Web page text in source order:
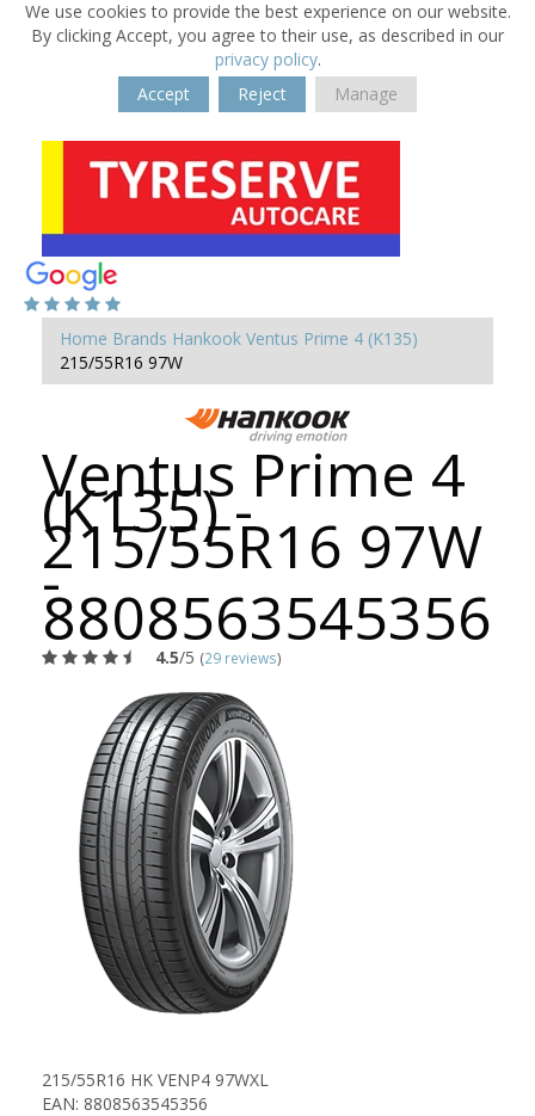
We use cookies to provide the best experience on our website.
By clicking Accept, you agree to their use, as described in our
privacy policy.
Accept
Reject Manage
Home Brands Hankook Ventus Prime 4 (K135)
215/55R16 97W
Ventus Prime 4
(K135) -
215/55R16 97W
-
8808563545356
4.5/5 (29 reviews)
215/55R16 HK VENP4 97WXL
EAN: 8808563545356